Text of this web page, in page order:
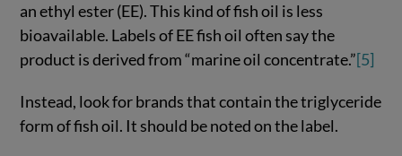
an ethyl ester (EE). This kind of fish oil is less
bioavailable. Labels of EE fish oil often say the
product is derived from “marine oil concentrate.”[5]
Instead, look for brands that contain the triglyceride
form of fish oil. It should be noted on the label.